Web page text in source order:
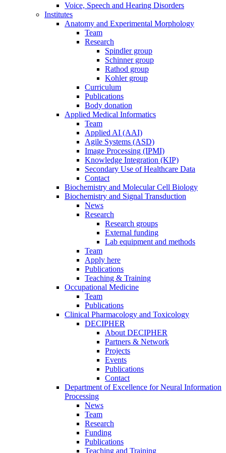
Voice, Speech and Hearing Disorders
Institutes
Anatomy and Experimental Morphology
Team
Research
Spindler group
Schinner group
Rathod group
Kohler group
Curriculum
Publications
Body donation
Applied Medical Informatics
Team
Applied AI (AAI)
Agile Systems (ASD)
Image Processing (IPMI)
Knowledge Integration (KIP)
Secondary Use of Healthcare Data
Contact
Biochemistry and Molecular Cell Biology
Biochemistry and Signal Transduction
News
Research
Research groups
External funding
Lab equipment and methods
Team
Apply here
Publications
Teaching & Training
Occupational Medicine
Team
Publications
Clinical Pharmacology and Toxicology
DECIPHER
About DECIPHER
Partners & Network
Projects
Events
Publications
Contact
Department of Excellence for Neural Information
Processing
News
Team
Research
Funding
Publications
Teaching and Training